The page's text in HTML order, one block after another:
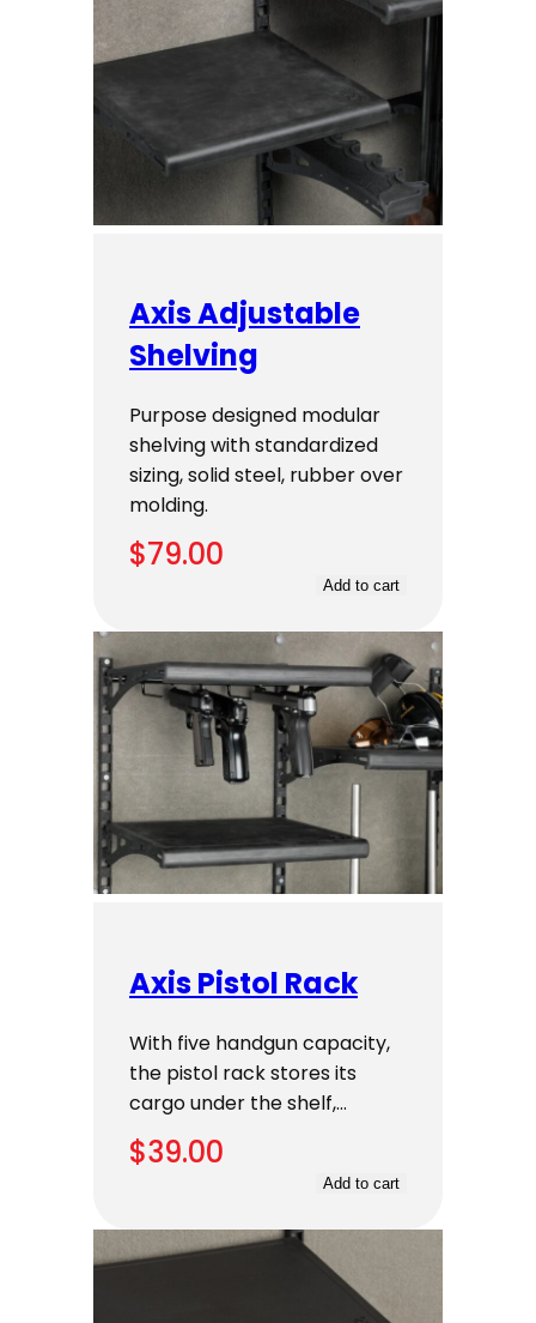
Axis Adjustable
Shelving
Purpose designed modular
shelving with standardized
sizing, solid steel, rubber over
molding.
$79.00
Add to cart
Axis Pistol Rack
With five handgun capacity,
the pistol rack stores its
cargo under the shelf,…
$39.00
Add to cart